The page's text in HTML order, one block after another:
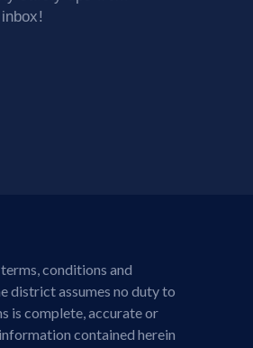
conditions and
district assumes no duty to
is complete, accurate or
contained herein